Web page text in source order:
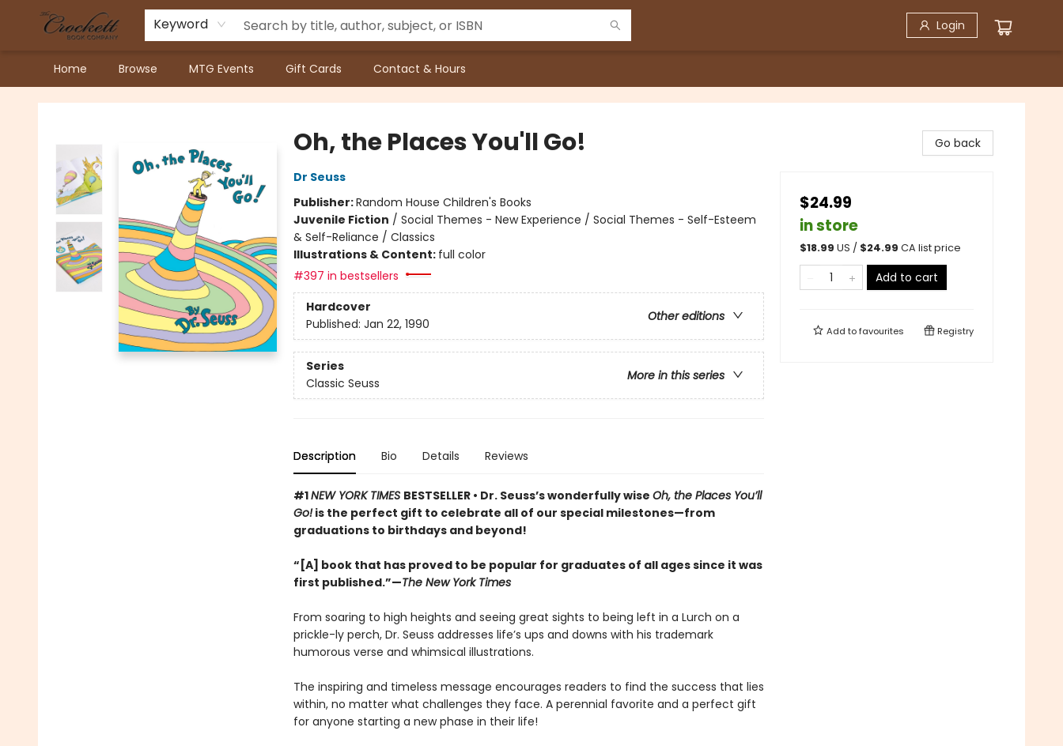
Keyword Login
Home Browse MTG Events Gift Cards Contact & Hours
Crockett Book Company
Oh, the Places You'll Go!
Dr Seuss
Publisher:Random House Children's Books
Juvenile Fiction / Social Themes - New Experience / Social Themes - Self-Esteem
& Self-Reliance / Classics
Illustrations & Content: full color
#397 in bestsellers
Hardcover
Other editions
Published: Jan 22, 1990
Series
More in this series
Classic Seuss
Description Bio Details Reviews
#1NEW YORK TIMES BESTSELLER • Dr. Seuss’s wonderfully wise Oh, the Places You’ll
Go!is the perfect gift to celebrate all of our special milestones—from
graduations to birthdays and beyond!
“[A] book that has proved to be popular for graduates of all ages since it was
first published.”—The New York Times
From soaring to high heights and seeing great sights to being left in a Lurch on a
prickle-ly perch, Dr. Seuss addresses life’s ups and downs with his trademark
humorous verse and whimsical illustrations.
The inspiring and timeless message encourages readers to find the success that lies
within, no matter what challenges they face. A perennial favorite and a perfect gift
for anyone starting a new phase in their life!
Go back
$24.99
in store
$18.99 US / $24.99 CA list price
Add to cart
Add tofavourites Registry